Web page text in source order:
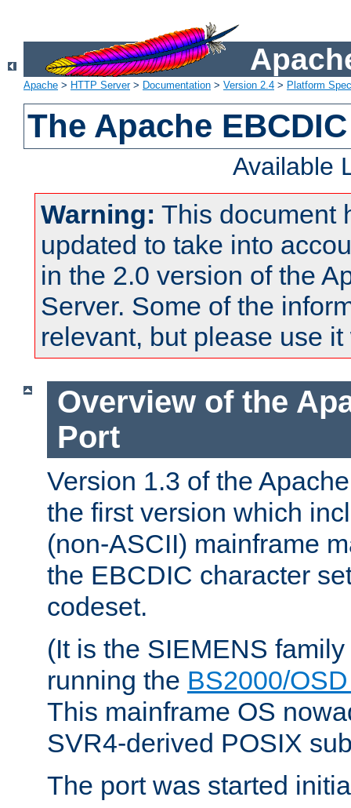
Apache > HTTP Server> Documentation > Version 2.4 > Platform
The Apache
Available
Warning: This document
updated to take into
in the 2.0 version of the
Server. Some of the
relevant, but please use
Overview of the
Port
Version 1.3 of the
the first version which
(non-ASCII) mainframe
the EBCDIC character
codeset.
(It is the SIEMENS
running the BS2000/
This mainframe OS
SVR4-derived POSIX
The port was started